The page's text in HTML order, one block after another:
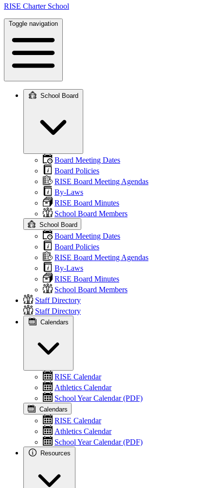
RISE Charter School
Toggle navigation
navigation
School Board
Board Meeting Dates
Board Policies
RISE Board Meeting Agendas
By-Laws
RISE Board Minutes
School Board Members
School Board
Board Meeting Dates
Board Policies
RISE Board Meeting Agendas
By-Laws
RISE Board Minutes
School Board Members
Staff Directory
Staff Directory
Calendars
RISE Calendar
Athletics Calendar
School Year Calendar (PDF)
Calendars
RISE Calendar
Athletics Calendar
School Year Calendar (PDF)
Resources